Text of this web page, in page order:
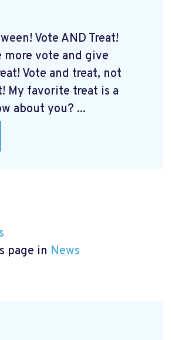
Vote AND Treat!
more vote and give
Vote and treat, not
My favorite treat is a
about you? ...
page in News